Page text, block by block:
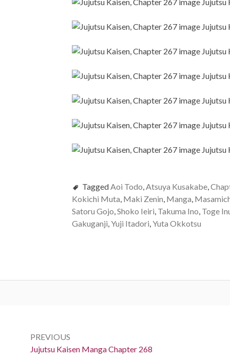
Tagged Aoi Todo Atsuya Kusakabe
Kokichi Muta Maki Zenin Manga
Satoru Gojo Shoko Ieiri Takuma Ino Toge
Gakuganji Yuji Itadori Yuta Okkotsu
navigation
PREVIOUS
Previous:
Jujutsu Kaisen Manga Chapter 268